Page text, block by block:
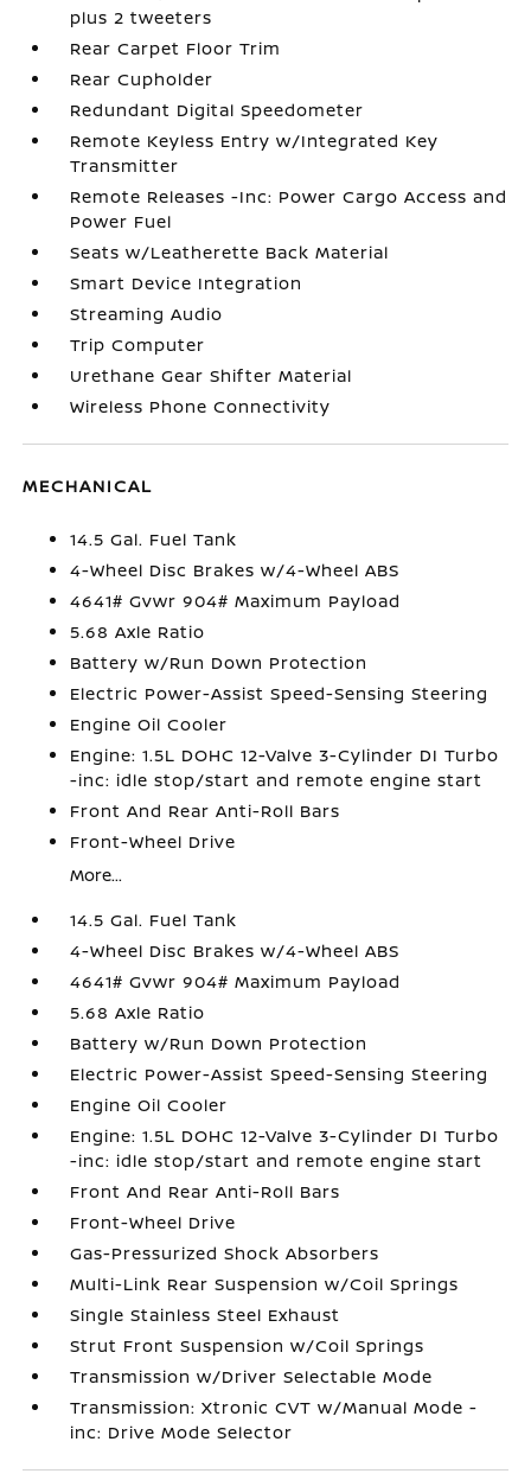
plus 2 tweeters
Rear Carpet Floor Trim
Rear Cupholder
Redundant Digital Speedometer
Remote Keyless Entry w/Integrated Key
Transmitter
Remote Releases -Inc: Power Cargo Access and
Power Fuel
Seats w/Leatherette Back Material
Smart Device Integration
Streaming Audio
Trip Computer
Urethane Gear Shifter Material
Wireless Phone Connectivity
MECHANICAL
14.5 Gal. Fuel Tank
4-Wheel Disc Brakes w/4-Wheel ABS
4641# Gvwr 904# Maximum Payload
5.68 Axle Ratio
Battery w/Run Down Protection
Electric Power-Assist Speed-Sensing Steering
Engine Oil Cooler
Engine: 1.5L DOHC 12-Valve 3-Cylinder DI Turbo
-inc: idle stop/start and remote engine start
Front And Rear Anti-Roll Bars
Front-Wheel Drive
More...
14.5 Gal. Fuel Tank
4-Wheel Disc Brakes w/4-Wheel ABS
4641# Gvwr 904# Maximum Payload
5.68 Axle Ratio
Battery w/Run Down Protection
Electric Power-Assist Speed-Sensing Steering
Engine Oil Cooler
Engine: 1.5L DOHC 12-Valve 3-Cylinder DI Turbo
-inc: idle stop/start and remote engine start
Front And Rear Anti-Roll Bars
Front-Wheel Drive
Gas-Pressurized Shock Absorbers
Multi-Link Rear Suspension w/Coil Springs
Single Stainless Steel Exhaust
Strut Front Suspension w/Coil Springs
Transmission w/Driver Selectable Mode
Transmission: Xtronic CVT w/Manual Mode -
inc: Drive Mode Selector